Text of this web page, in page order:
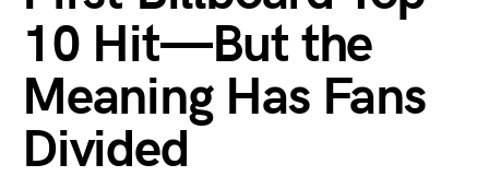
10 Hit—But the
Meaning Has Fans
Divided